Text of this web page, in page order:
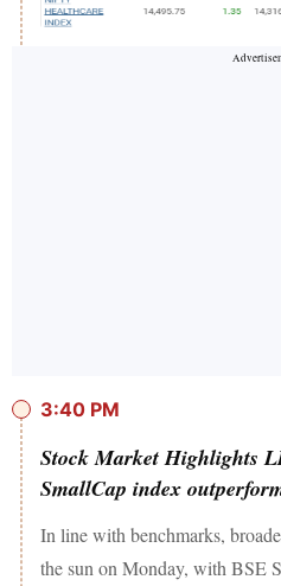
3:40 PM
Stock Market Highlights
SmallCap index
In line with benchmarks,
the sun on Monday, with BSE